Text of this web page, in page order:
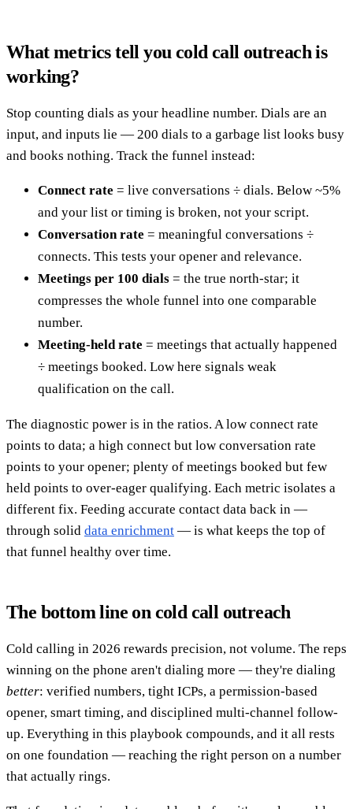
What metrics tell you cold call outreach is
working?
Stop counting dials as your headline number. Dials are an
input, and inputs lie — 200 dials to a garbage list looks busy
and books nothing. Track the funnel instead:
Connect rate = live conversations ÷ dials. Below ~5%
and your list or timing is broken, not your script.
Conversation rate = meaningful conversations ÷
connects. This tests your opener and relevance.
Meetings per 100 dials = the true north-star; it
compresses the whole funnel into one comparable
number.
Meeting-held rate = meetings that actually happened
÷ meetings booked. Low here signals weak
qualification on the call.
The diagnostic power is in the ratios. A low connect rate
points to data; a high connect but low conversation rate
points to your opener; plenty of meetings booked but few
held points to over-eager qualifying. Each metric isolates a
different fix. Feeding accurate contact data back in —
through solid data enrichment — is what keeps the top of
that funnel healthy over time.
The bottom line on cold call outreach
Cold calling in 2026 rewards precision, not volume. The reps
winning on the phone aren't dialing more — they're dialing
better: verified numbers, tight ICPs, a permission-based
opener, smart timing, and disciplined multi-channel follow-
up. Everything in this playbook compounds, and it all rests
on one foundation — reaching the right person on a number
that actually rings.